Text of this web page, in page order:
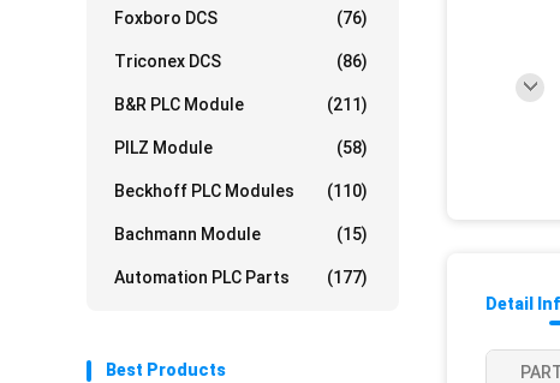
Foxboro DCS (76)
Triconex DCS (86)
B&R PLC Module (211)
PILZ Module (58)
Beckhoff PLC Modules (110)
Bachmann Module (15)
Automation PLC Parts (177)
Best Products
Detail